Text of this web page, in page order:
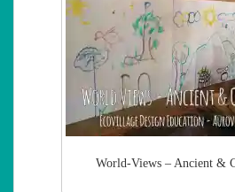
World-Views – Ancient &